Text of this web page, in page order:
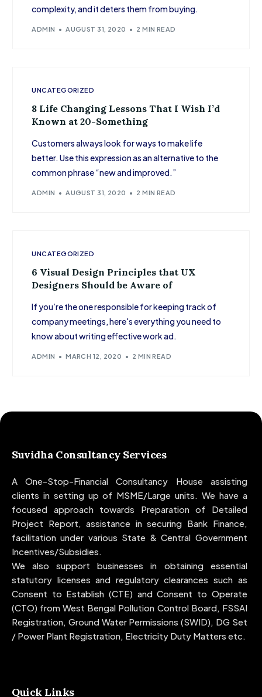
complexity, and it deters them from buying.
ADMIN AUGUST 31, 2020 2 MIN READ
UNCATEGORIZED
8 Life Changing Lessons That I Wish I’d
Known at 20-Something
Customers always look for ways to make life
better. Use this expression as an alternative to the
common phrase “new and improved.”
ADMIN AUGUST 31, 2020 2 MIN READ
UNCATEGORIZED
6 Visual Design Principles that UX
Designers Should be Aware of
If you’re the one responsible for keeping track of
company meetings, here's everything you need to
know about writing effective work ad.
ADMIN MARCH 12, 2020 2 MIN READ
Suvidha Consultancy Services
A One-Stop-Financial Consultancy House assisting
clients in setting up of MSME/Large units. We have a
focused approach towards Preparation of Detailed
Project Report, assistance in securing Bank Finance,
facilitation under various State & Central Government
Incentives/Subsidies.
We also support businesses in obtaining essential
statutory licenses and regulatory clearances such as
Consent to Establish (CTE) and Consent to Operate
(CTO) from West Bengal Pollution Control Board, FSSAI
Registration, Ground Water Permissions (SWID), DG Set
/ Power Plant Registration, Electricity Duty Matters etc.
Quick Links